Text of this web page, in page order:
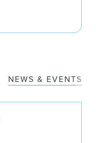
NEWS & EVENTS